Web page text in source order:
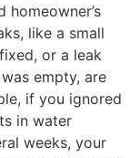
like a small
or a leak
empty, are
if you ignored
in water
weeks, your